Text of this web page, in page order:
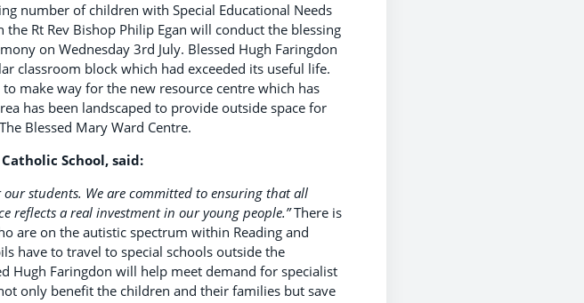
number of children with Special Educational Needs
Rt Rev Bishop Philip Egan will conduct the blessing
on Wednesday 3rd July. Blessed Hugh Faringdon
classroom block which had exceeded its useful life.
make way for the new resource centre which has
has been landscaped to provide outside space for
Blessed Mary Ward Centre.
School, said:
students. We are committed to ensuring that all
reflects a real investment in our young people.”There is
are on the autistic spectrum within Reading and
have to travel to special schools outside the
Hugh Faringdon will help meet demand for specialist
only benefit the children and their families but save